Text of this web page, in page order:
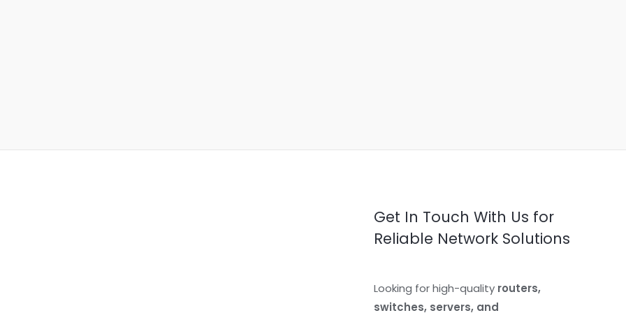
Get In Touch With Us for
Reliable Network Solutions
Looking for high-quality routers,
switches, servers, and